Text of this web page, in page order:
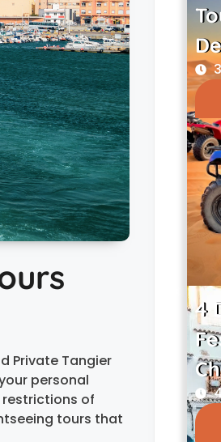
Private Tangier
personal
restrictions of
tours that
4